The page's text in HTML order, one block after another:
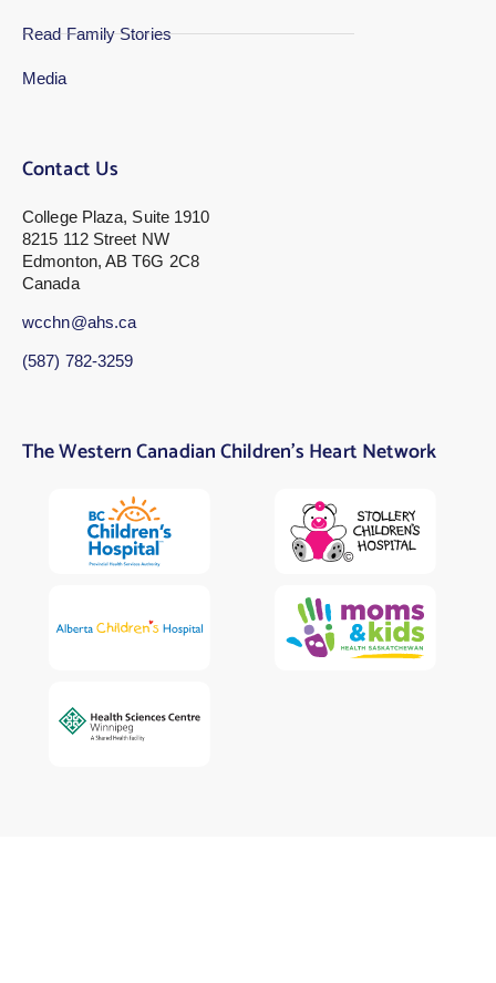
The Western Canadian Children’s Heart Network
Contact Us
College Plaza, Suite 1910
8215 112 Street NW
Edmonton, AB T6G 2C8
Canada
wcchn@ahs.ca
(587) 782-3259
Read Family Stories
Media